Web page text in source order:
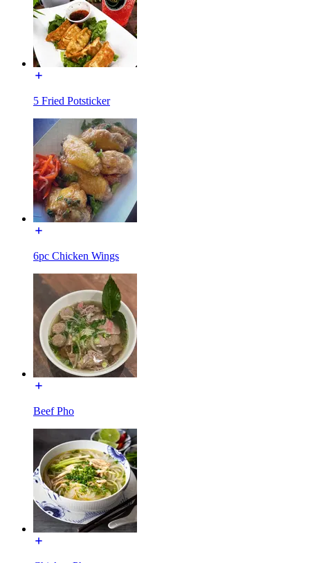
5 Fried Potsticker
6pc Chicken Wings
Beef Pho